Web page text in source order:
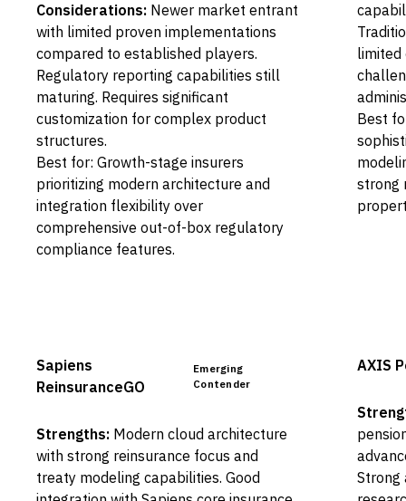
Considerations: Newer market entrant
with limited proven implementations
compared to established players.
Regulatory reporting capabilities still
maturing. Requires significant
customization for complex product
structures.
Best for: Growth-stage insurers
prioritizing modern architecture and
integration flexibility over
comprehensive out-of-box regulatory
compliance features.
limited
Best
strong
Sapiens
ReinsuranceGO
Emerging
Contender
Strengths: Modern cloud architecture
with strong reinsurance focus and
treaty modeling capabilities. Good
AXIS
Strong